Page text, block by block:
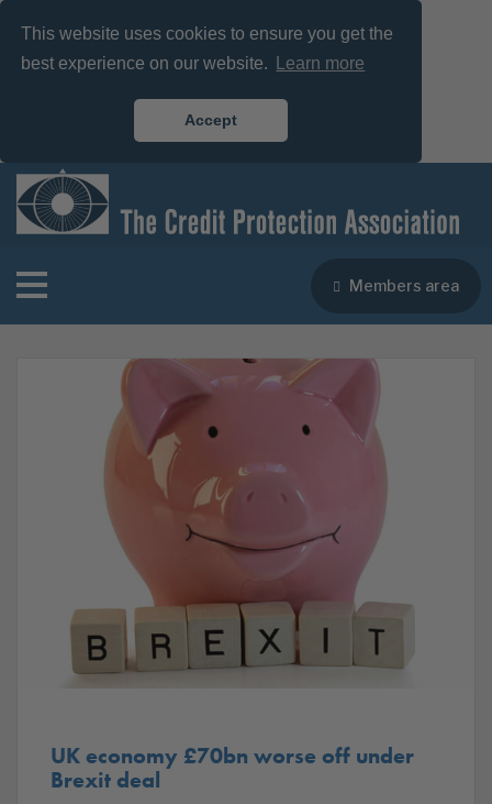
This website uses cookies to ensure you get the
best experience on our website.
Learn more
Accept
Members area
UK economy £70bn worse off under
Brexit deal